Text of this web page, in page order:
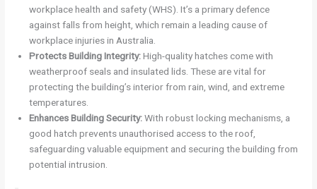
workplace health and safety (WHS). It’s a primary defence
against falls from height, which remain a leading cause of
workplace injuries in Australia.
Protects Building Integrity:High-quality hatches come with
weatherproof seals and insulated lids. These are vital for
protecting the building’s interior from rain, wind, and extreme
temperatures.
Enhances Building Security:With robust locking mechanisms, a
good hatch prevents unauthorised access to the roof,
safeguarding valuable equipment and securing the building from
potential intrusion.